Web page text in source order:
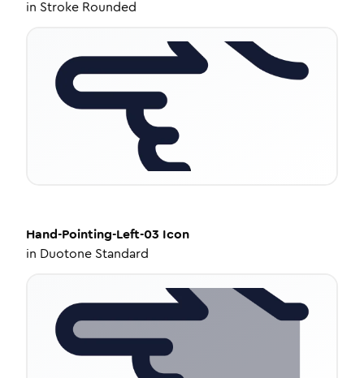
in Stroke Rounded
Hand-Pointing-Left-03 Icon
in Duotone Standard